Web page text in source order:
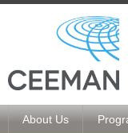
About Us